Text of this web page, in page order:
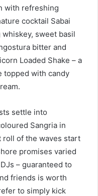
with refreshing
cocktail Sabai
sweet basil
bitter and
Loaded Shake – a
topped with candy
settle into
Sangria in
roll of the waves start
promises varied
– guaranteed to
friends is worth
to simply kick